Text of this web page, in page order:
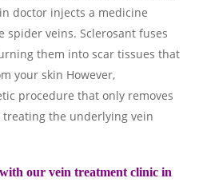
doctor injects a medicine
spider veins. Sclerosant fuses
them into scar tissues that
your skin However,
procedure that only removes
the underlying vein
our vein treatment clinic in